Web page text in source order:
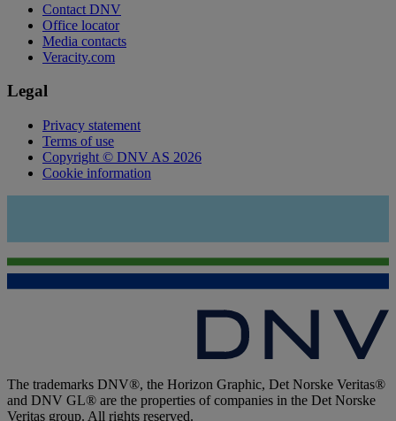
Contact DNV
Office locator
Media contacts
Veracity.com
Legal
Privacy statement
Terms of use
Copyright © DNV AS 2026
Cookie information
The trademarks DNV®, the Horizon Graphic, Det Norske Veritas®
and DNV GL® are the properties of companies in the Det Norske
Veritas group. All rights reserved.